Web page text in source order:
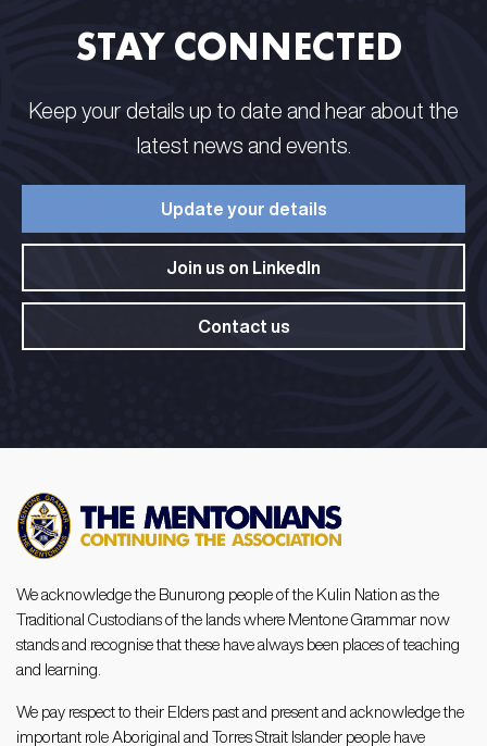
STAY CONNECTED​ ​
Keep your details up to date and hear about the
latest news and events.​
Update your details​
Join us on LinkedIn​
Contact us
We acknowledge the Bunurong people of the Kulin Nation as the
Traditional Custodians of the lands where Mentone Grammar now
stands and recognise that these have always been places of teaching
and learning.
We pay respect to their Elders past and present and acknowledge the
important role Aboriginal and Torres Strait Islander people have